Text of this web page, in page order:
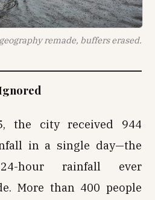
remade, buffers erased.
the city received 944
in a single day—the
24-hour rainfall ever
More than 400 people